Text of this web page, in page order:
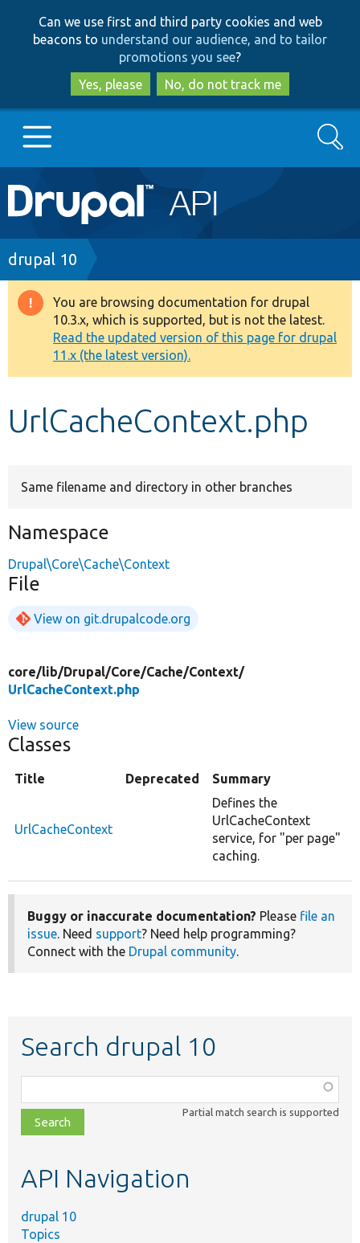
to
main
content
to
search
Can we use first and third party cookies and web
beacons to understand our audience, and to tailor
promotions you see?
Yes, please
No, do not track me
Main
navigation
Go to Drupal.org
Drupal 7
Drupal 8+
Other projects
Develop for Drupal
Search
Breadcrumb
drupal 10
Warning
message
You are browsing documentation for drupal
10.3.x, which is supported, but is not the latest.
Read the updated version of this page for drupal
11.x (the latest version).
UrlCacheContext.php
Same filename and directory in other branches
Namespace
Drupal\Core\Cache\Context
File
View on git.drupalcode.org
core/lib/Drupal/Core/Cache/Context/
UrlCacheContext.php
View source
Classes
Title Deprecated Summary
UrlCacheContext
Defines the
UrlCacheContext
service, for "per page"
caching.
Buggy or inaccurate documentation? Please file an
issue. Need support? Need help programming?
Connect with the Drupal community.
Search drupal 10
class,
file,
topic,
Partial match search is supported
API Navigation
drupal 10
Topics